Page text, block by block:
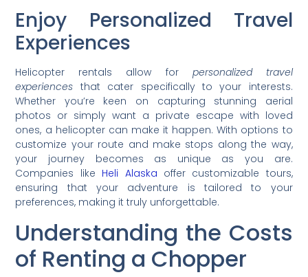
Enjoy Personalized Travel
Experiences
Helicopter rentals allow for personalized travel
experiences that cater specifically to your interests.
Whether you’re keen on capturing stunning aerial
photos or simply want a private escape with loved
ones, a helicopter can make it happen. With options to
customize your route and make stops along the way,
your journey becomes as unique as you are.
Companies like Heli Alaska offer customizable tours,
ensuring that your adventure is tailored to your
preferences, making it truly unforgettable.
Understanding the Costs
of Renting a Chopper